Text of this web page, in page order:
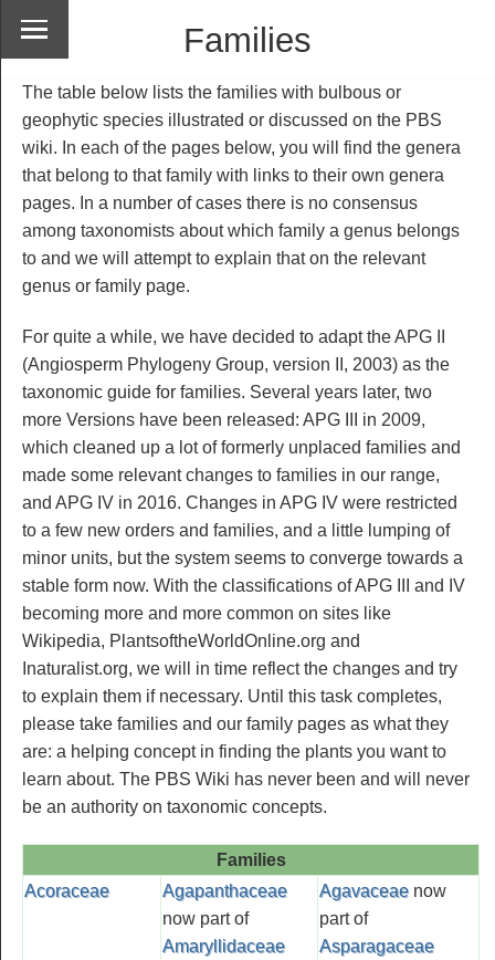
Families
The table below lists the families with bulbous or
geophytic species illustrated or discussed on the PBS
wiki. In each of the pages below, you will find the genera
that belong to that family with links to their own genera
pages. In a number of cases there is no consensus
among taxonomists about which family a genus belongs
to and we will attempt to explain that on the relevant
genus or family page.
For quite a while, we have decided to adapt the APG II
(Angiosperm Phylogeny Group, version II, 2003) as the
taxonomic guide for families. Several years later, two
more Versions have been released: APG III in 2009,
which cleaned up a lot of formerly unplaced families and
made some relevant changes to families in our range,
and APG IV in 2016. Changes in APG IV were restricted
to a few new orders and families, and a little lumping of
minor units, but the system seems to converge towards a
stable form now. With the classifications of APG III and IV
becoming more and more common on sites like
Wikipedia, PlantsoftheWorldOnline.org and
Inaturalist.org, we will in time reflect the changes and try
to explain them if necessary. Until this task completes,
please take families and our family pages as what they
are: a helping concept in finding the plants you want to
learn about. The PBS Wiki has never been and will never
be an authority on taxonomic concepts.
Families
Acoraceae
Agapanthaceae
now part of
Amaryllidaceae
Agavaceae now
part of
Asparagaceae